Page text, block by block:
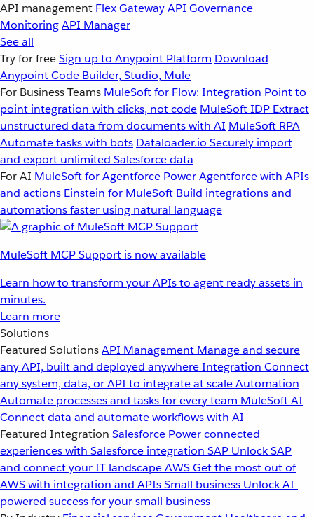
API management Flex GatewayAPI Governance
MonitoringAPI Manager
See all
Try for freeSign up to Anypoint Platform Download
Anypoint Code Builder, Studio, Mule
For Business Teams MuleSoft for Flow: Integration Point to
point integration with clicks, not code MuleSoft IDP Extract
unstructured data from documents with AI MuleSoft RPA
Automate tasks with bots Dataloader.io Securely import
and export unlimited Salesforce data
For AI MuleSoft for Agentforce Power Agentforce with APIs
and actions Einstein for MuleSoft Build integrations and
automations faster using natural language
MuleSoft MCP Support is now available
Learn how to transform your APIs to agent ready assets in
minutes.
Learn more
Solutions
Featured SolutionsAPI Management Manage and secure
any API, built and deployed anywhereIntegration Connect
any system, data, or API to integrate at scaleAutomation
Automate processes and tasks for every team MuleSoft AI
Connect data and automate workflows with AI
Featured Integration Salesforce Power connected
experiences with Salesforce integration SAP Unlock SAP
and connect your IT landscapeAWSGet the most out of
AWS with integration and APIsSmall business Unlock AI-
powered success for your small business